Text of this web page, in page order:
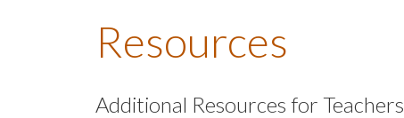
Resources
Additional Resources for Teachers